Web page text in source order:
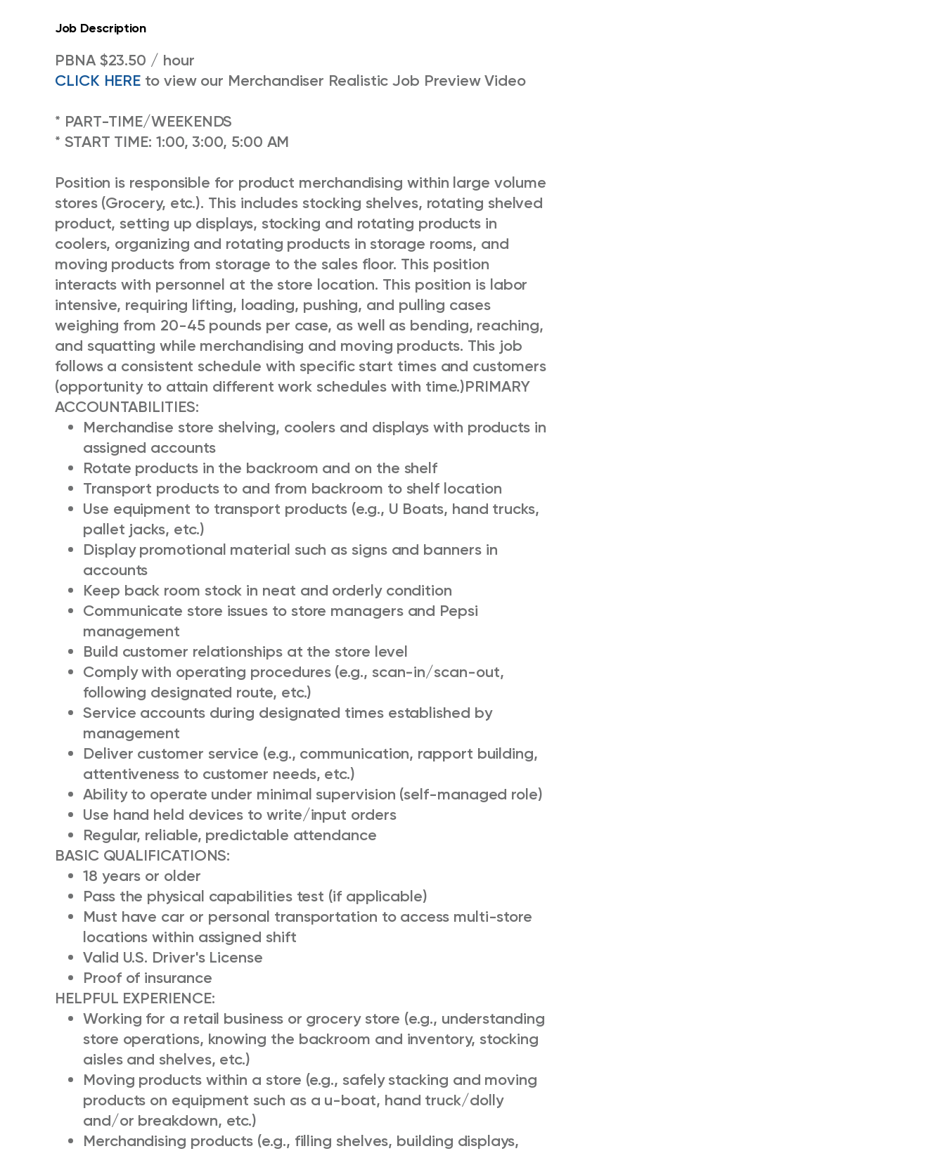
Job Description
PBNA $23.50 / hour
CLICK HERE to view our Merchandiser Realistic Job Preview Video
* PART-TIME/WEEKENDS
* START TIME: 1:00, 3:00, 5:00 AM
Position is responsible for product merchandising within large volume
stores (Grocery, etc.). This includes stocking shelves, rotating shelved
product, setting up displays, stocking and rotating products in
coolers, organizing and rotating products in storage rooms, and
moving products from storage to the sales floor. This position
interacts with personnel at the store location. This position is labor
intensive, requiring lifting, loading, pushing, and pulling cases
weighing from 20-45 pounds per case, as well as bending, reaching,
and squatting while merchandising and moving products. This job
follows a consistent schedule with specific start times and customers
(opportunity to attain different work schedules with time.)PRIMARY
ACCOUNTABILITIES:
Merchandise store shelving, coolers and displays with products in
assigned accounts
Rotate products in the backroom and on the shelf
Transport products to and from backroom to shelf location
Use equipment to transport products (e.g., U Boats, hand trucks,
pallet jacks, etc.)
Display promotional material such as signs and banners in
accounts
Keep back room stock in neat and orderly condition
Communicate store issues to store managers and Pepsi
management
Build customer relationships at the store level
Comply with operating procedures (e.g., scan-in/scan-out,
following designated route, etc.)
Service accounts during designated times established by
management
Deliver customer service (e.g., communication, rapport building,
attentiveness to customer needs, etc.)
Ability to operate under minimal supervision (self-managed role)
Use hand held devices to write/input orders
Regular, reliable, predictable attendance
BASIC QUALIFICATIONS:
18 years or older
Pass the physical capabilities test (if applicable)
Must have car or personal transportation to access multi-store
locations within assigned shift
Valid U.S. Driver's License
Proof of insurance
HELPFUL EXPERIENCE:
Working for a retail business or grocery store (e.g., understanding
store operations, knowing the backroom and inventory, stocking
aisles and shelves, etc.)
Moving products within a store (e.g., safely stacking and moving
products on equipment such as a u-boat, hand truck/dolly
and/or breakdown, etc.)
Merchandising products (e.g., filling shelves, building displays,